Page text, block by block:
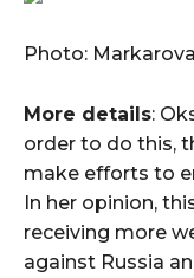
Photo:
More details:
order to do this,
make efforts to
In her opinion,
receiving more
against Russia